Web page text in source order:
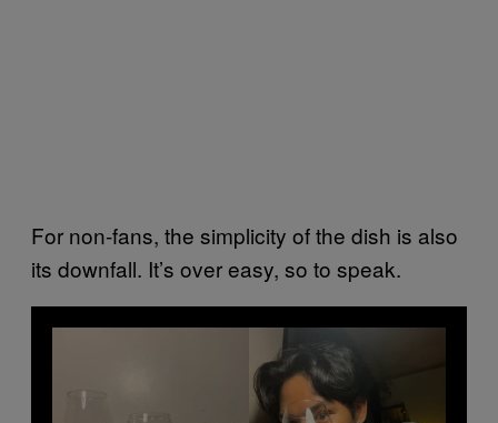
For non-fans, the simplicity of the dish is also
its downfall. It’s over easy, so to speak.